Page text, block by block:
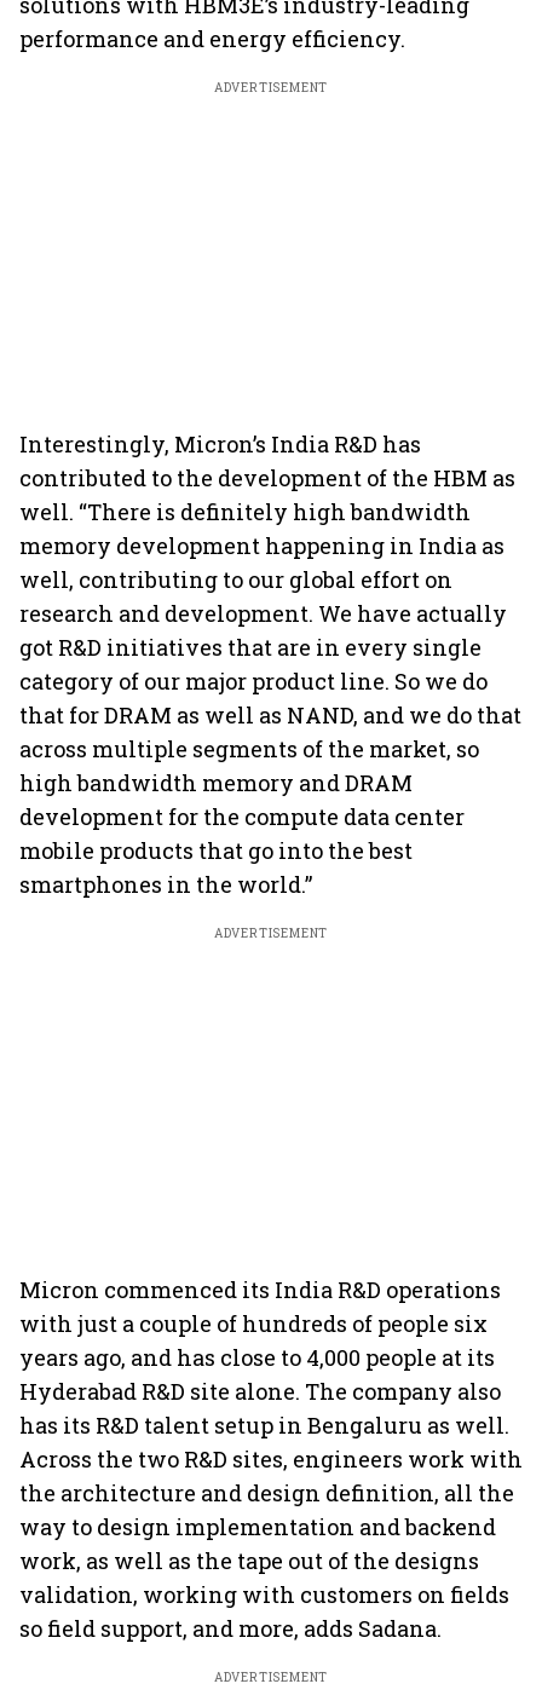
performance and energy efficiency.
ADVERTISEMENT
Interestingly, Micron’s India R&D has
contributed to the development of the HBM as
well. “There is definitely high bandwidth
memory development happening in India as
well, contributing to our global effort on
research and development. We have actually
got R&D initiatives that are in every single
category of our major product line. So we do
that for DRAM as well as NAND, and we do that
across multiple segments of the market, so
high bandwidth memory and DRAM
development for the compute data center
mobile products that go into the best
smartphones in the world.”
ADVERTISEMENT
Micron commenced its India R&D operations
with just a couple of hundreds of people six
years ago, and has close to 4,000 people at its
Hyderabad R&D site alone. The company also
has its R&D talent setup in Bengaluru as well.
Across the two R&D sites, engineers work with
the architecture and design definition, all the
way to design implementation and backend
work, as well as the tape out of the designs
validation, working with customers on fields
so field support, and more, adds Sadana.
ADVERTISEMENT